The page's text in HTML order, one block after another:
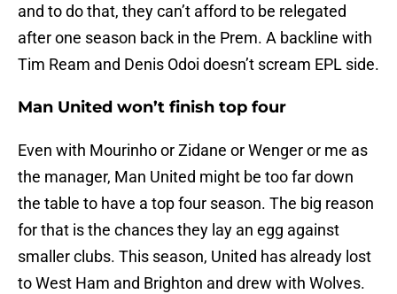
and to do that, they can’t afford to be relegated
after one season back in the Prem. A backline with
Tim Ream and Denis Odoi doesn’t scream EPL side.
Man United won’t finish top four
Even with Mourinho or Zidane or Wenger or me as
the manager, Man United might be too far down
the table to have a top four season. The big reason
for that is the chances they lay an egg against
smaller clubs. This season, United has already lost
to West Ham and Brighton and drew with Wolves.